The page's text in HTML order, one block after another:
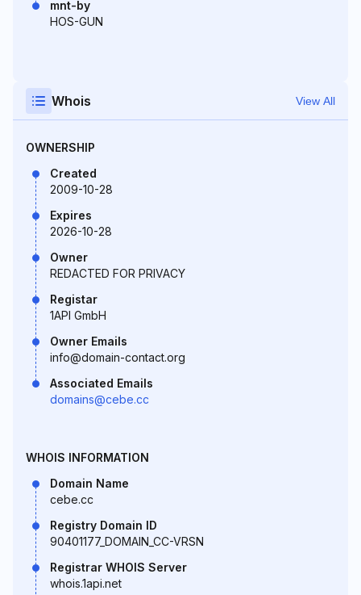
mnt-by
HOS-GUN
Whois View All
OWNERSHIP
Created
2009-10-28
Expires
2026-10-28
Owner
REDACTED FOR PRIVACY
Registar
1API GmbH
Owner Emails
info@domain-contact.org
Associated Emails
domains@cebe.cc
WHOIS INFORMATION
Domain Name
cebe.cc
Registry Domain ID
90401177_DOMAIN_CC-VRSN
Registrar WHOIS Server
whois.1api.net